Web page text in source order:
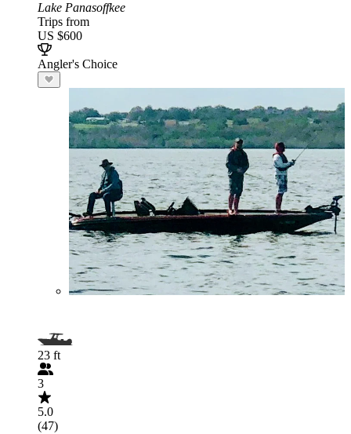
Lake Panasoffkee
Trips from
US $600
Angler's Choice
23 ft
3
5.0
(47)